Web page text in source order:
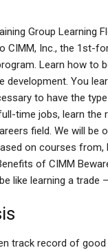
Group Learning
CIMM, Inc., the 1st-
Learn how to
You
to have the
time jobs, learn the
field. We will
on courses from,
of CIMM
like learning a trade
track record of